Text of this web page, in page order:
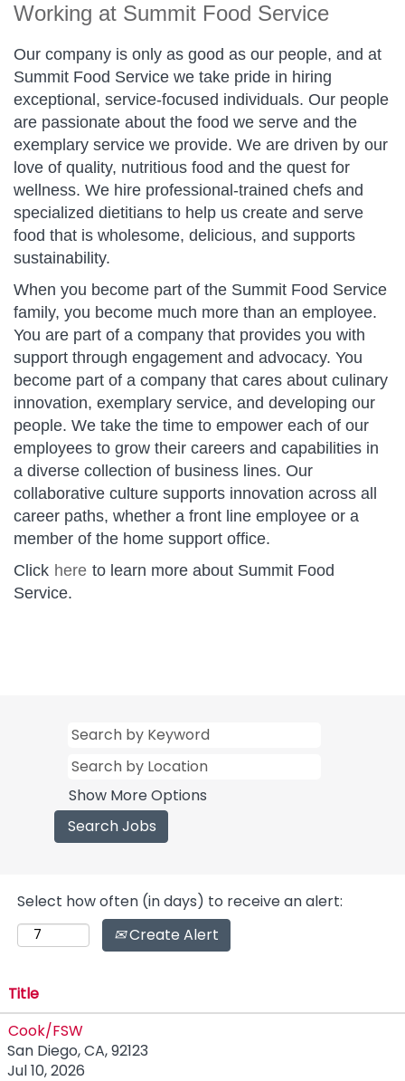
Working at Summit Food Service
Our company is only as good as our people, and at
Summit Food Service we take pride in hiring
exceptional, service-focused individuals. Our people
are passionate about the food we serve and the
exemplary service we provide. We are driven by our
love of quality, nutritious food and the quest for
wellness. We hire professional-trained chefs and
specialized dietitians to help us create and serve
food that is wholesome, delicious, and supports
sustainability.
When you become part of the Summit Food Service
family, you become much more than an employee.
You are part of a company that provides you with
support through engagement and advocacy. You
become part of a company that cares about culinary
innovation, exemplary service, and developing our
people. We take the time to empower each of our
employees to grow their careers and capabilities in
a diverse collection of business lines. Our
collaborative culture supports innovation across all
career paths, whether a front line employee or a
member of the home support office.
Click here ​​​​​​​ to learn more about Summit Food
Service.
Show More Options
Select how often (in days) to receive an alert:
Create Alert
Title
Cook/FSW
San Diego, CA, 92123
Jul 10, 2026